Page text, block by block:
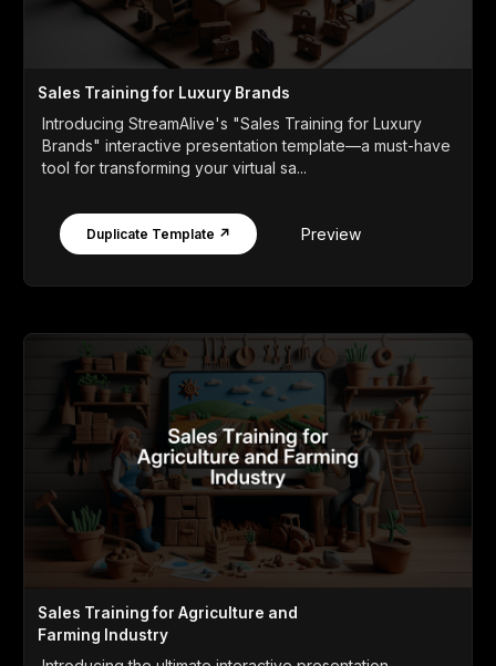
Sales Training for Luxury Brands
Introducing StreamAlive's "Sales Training for Luxury
Brands" interactive presentation template—a must-have
tool for transforming your virtual sa...
Duplicate Template ↗ Preview
Sales Training for Agriculture and
Farming Industry